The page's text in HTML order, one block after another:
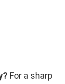
For a sharp